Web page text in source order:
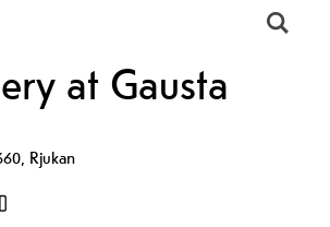
at Gausta
, Rjukan